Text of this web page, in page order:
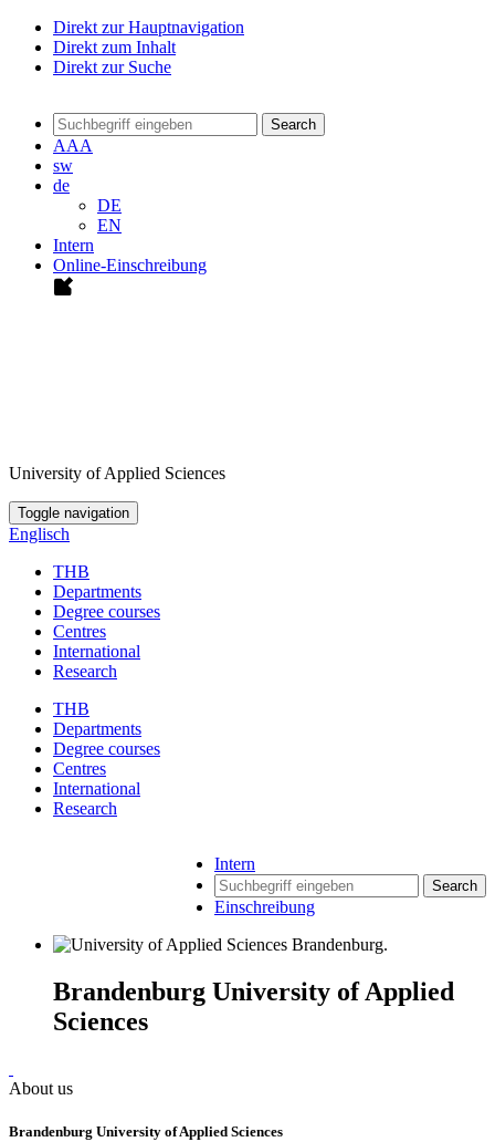
Direkt zur Hauptnavigation
Direkt zum Inhalt
Direkt zur Suche
Search
AAA
sw
de
DE
EN
Intern
Online-Einschreibung
University of Applied Sciences
Toggle navigation
Englisch
THB
Departments
Degree courses
Centres
International
Research
THB
Departments
Degree courses
Centres
International
Research
Intern
Search
Einschreibung
Brandenburg University of Applied
Sciences
About us
Brandenburg University of Applied Sciences